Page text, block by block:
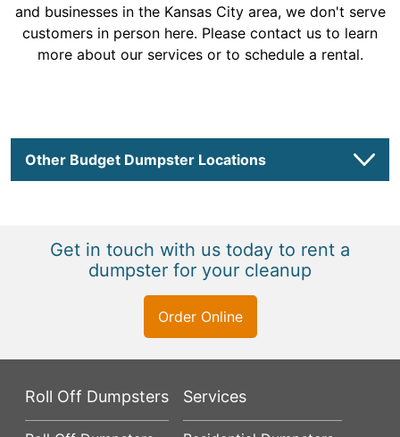
and businesses in the Kansas City area, we don't serve
customers in person here. Please contact us to learn
more about our services or to schedule a rental.
Other Budget Dumpster Locations
Get in touch with us today to rent a
dumpster for your cleanup
Order Online
Roll Off Dumpsters Services